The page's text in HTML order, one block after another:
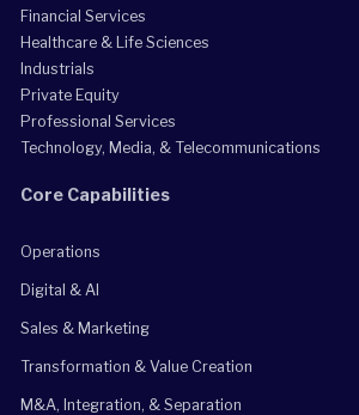
Financial Services
Healthcare & Life Sciences
Industrials
Private Equity
Professional Services
Technology, Media, & Telecommunications
Core Capabilities
Operations
Digital & AI
Sales & Marketing
Transformation & Value Creation
M&A, Integration, & Separation